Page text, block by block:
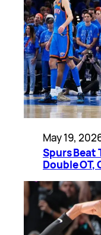
May 19,
Spurs Beat
Double OT,